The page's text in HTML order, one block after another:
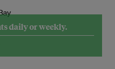
daily or weekly.